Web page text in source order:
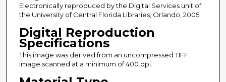
Electronically reproduced by the Digital Services unit of
the University of Central Florida Libraries, Orlando, 2005.
Digital Reproduction
Specifications
This image was derived from an uncompressed TIFF
image scanned at a minimum of 400 dpi.